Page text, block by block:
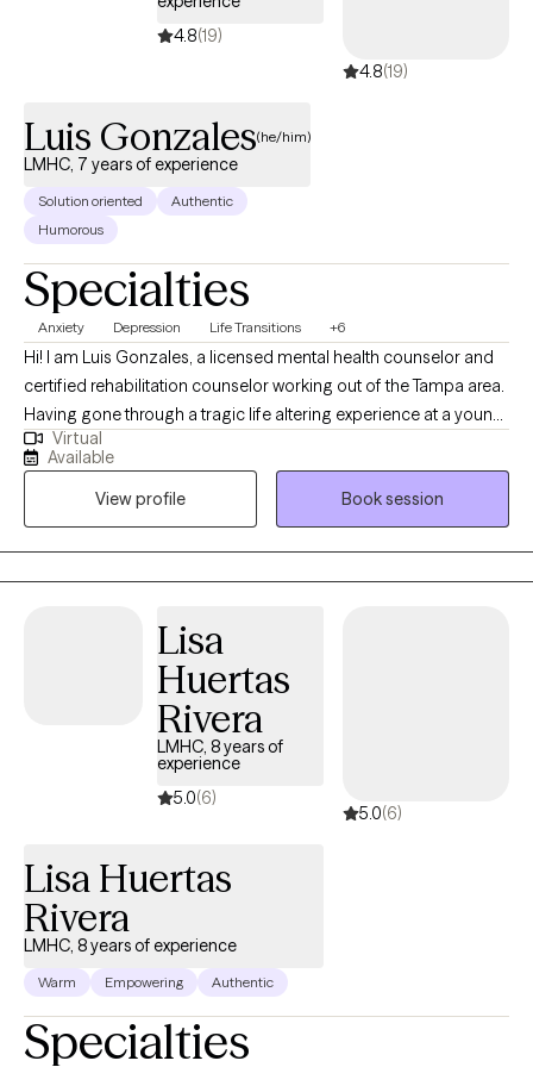
life—because sometimes the smallest mindset shifts can make
4.8(19)
4.8(19)
Luis Gonzales(he/him)
LMHC, 7 years of experience
Solution oriented
Authentic
Humorous
Specialties
Anxiety Depression Life Transitions +6
Hi! I am Luis Gonzales, a licensed mental health counselor and
certified rehabilitation counselor working out of the Tampa area.
Having gone through a tragic life altering experience at a young
age, I know what it’s like to feel lost and hopeless about the
future. When I was 21 I suffered a spinal cord injury that left me
paralyzed and wheelchair-bound. Through my journey of
recovery I learned firsthand, just how much our thoughts and
emotions can become our biggest obstacles in life.
Virtual
Available
View profile
Book session
Lisa
Huertas
Rivera
LMHC, 8 years of
experience
5.0(6)
5.0(6)
Lisa Huertas
Rivera
LMHC, 8 years of experience
Warm Empowering Authentic
Specialties